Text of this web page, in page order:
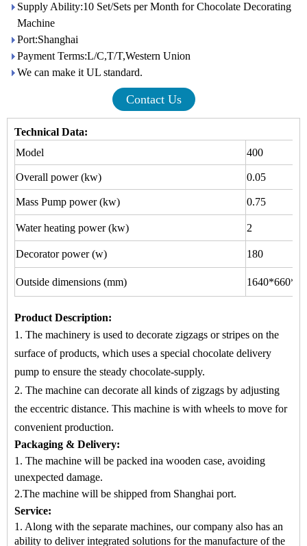
Supply Ability:10 Set/Sets per Month for Chocolate Decorating
Machine
Port:Shanghai
Payment Terms:L/C,T/T,Western Union
We can make it UL standard.
Contact Us
Technical Data:
Model
400
Overall power (kw) 0.05
Mass Pump power (kw) 0.75
Water heating power (kw) 2
Decorator power (w) 180
Outside dimensions (mm)
Product Description:
1. The machinery is used to decorate zigzags or stripes on the
surface of products, which uses a special chocolate delivery
pump to ensure the steady chocolate-supply.
2. The machine can decorate all kinds of zigzags by adjusting
the eccentric distance. This machine is with wheels to move for
convenient production.
Packaging & Delivery:
1. The machine will be packed ina wooden case, avoiding
unexpected damage.
2.The machine will be shipped from Shanghai port.
Service:
1. Along with the separate machines, our company also has an
ability to deliver integrated solutions for the manufacture of the